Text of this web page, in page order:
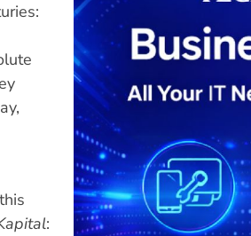
: